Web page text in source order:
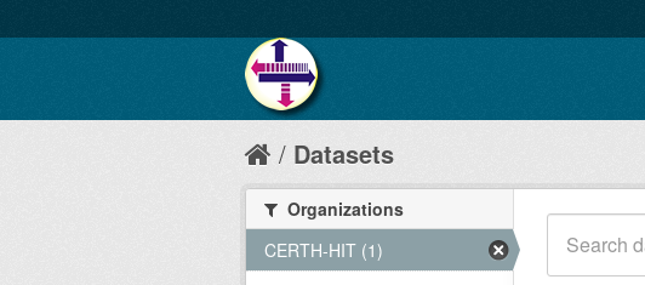
Datasets
Organizations
CERTH-HIT (1)